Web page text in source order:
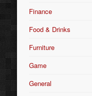
Finance
Food & Drinks
Furniture
Game
General